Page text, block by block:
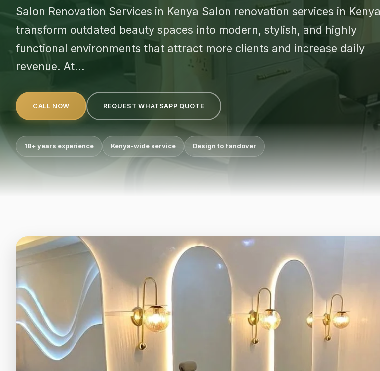
Salon Renovation Services in Kenya Salon renovation services in Kenya
transform outdated beauty spaces into modern, stylish, and highly
functional environments that attract more clients and increase daily
revenue. At...
CALL NOW REQUEST WHATSAPP QUOTE
18+ years experience Kenya-wide service Design to handover